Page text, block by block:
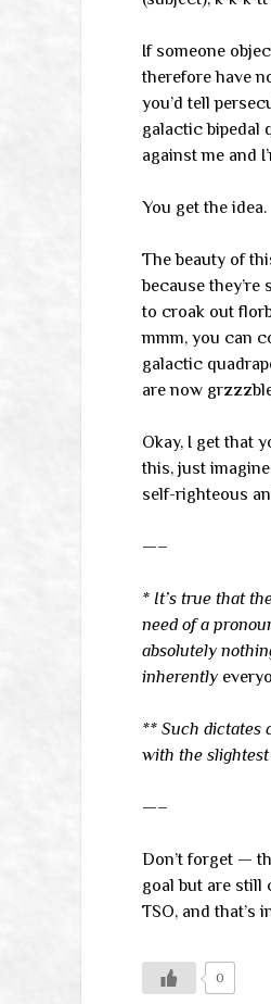
If someone
therefore have
you’d tell
galactic bipedal
against me and
You get the idea.
The beauty of
because
to croak out
mmm, you can
galactic
are now
Okay, I get that
this, just
self-righteous
—–
* It’s true that
need of a
absolutely
inherently
** Such dictates
with the slightest
—–
Don’t forget —
goal but are still
TSO, and that’s
0